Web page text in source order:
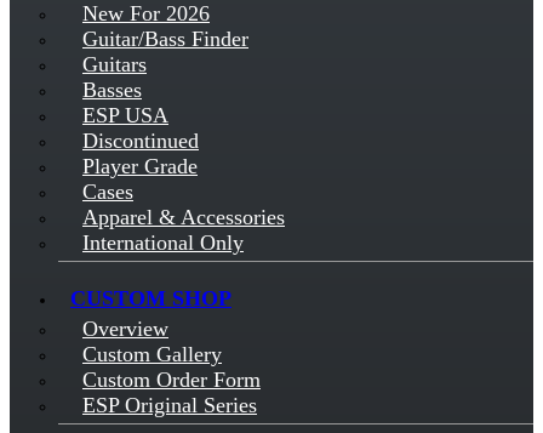
New For 2026
Guitar/Bass Finder
Guitars
Basses
ESP USA
Discontinued
Player Grade
Cases
Apparel & Accessories
International Only
CUSTOM SHOP
Overview
Custom Gallery
Custom Order Form
ESP Original Series